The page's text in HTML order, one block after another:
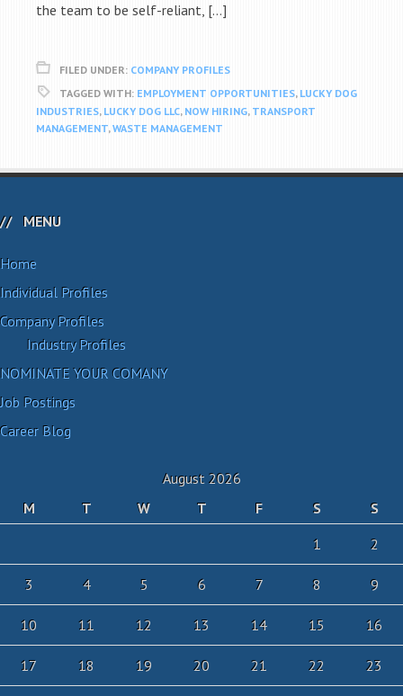
the team to be self-reliant, […]
FILED UNDER: COMPANY PROFILES
TAGGED WITH: EMPLOYMENT OPPORTUNITIES, LUCKY DOG
INDUSTRIES, LUCKY DOG LLC, NOW HIRING, TRANSPORT
MANAGEMENT,WASTE MANAGEMENT
MENU
Home
Individual Profiles
Company Profiles
Industry Profiles
NOMINATE YOUR COMANY
Job Postings
Career Blog
August 2026
M
T W T F S
S
1
2
3 4 5 6 7 8 9
10 11 12 13 14 15 16
17 18 19 20 21 22 23